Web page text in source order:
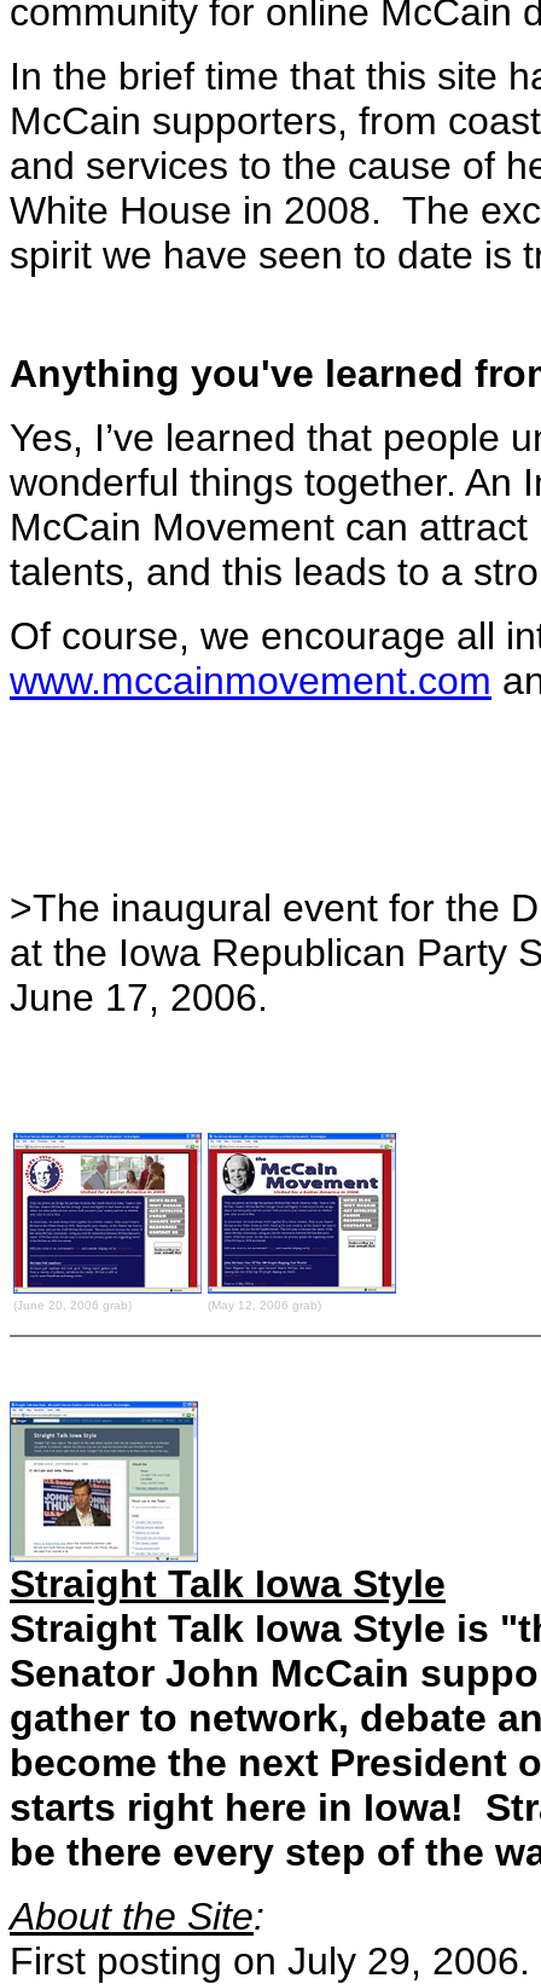
community for online McCain
In the brief time that this site
McCain supporters, from
and services to the cause of
White House in 2008. The
spirit we have seen to date is
Anything you've learned
Yes, I’ve learned that people
wonderful things together. An
McCain Movement can
talents, and this leads to a
Of course, we encourage all
www.mccainmovement.com
>The inaugural event for the
at the Iowa Republican Party
June 17, 2006.
(June 20, 2006 grab) (May 12, 2006 grab)
Straight Talk Iowa Style
Straight Talk Iowa Style is
Senator John McCain
gather to network, debate
become the next President
starts right here in Iowa!
be there every step of the
About the Site:
First posting on July 29, 2006.